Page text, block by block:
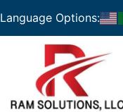
Language Options: